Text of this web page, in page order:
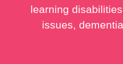
learning
issues,